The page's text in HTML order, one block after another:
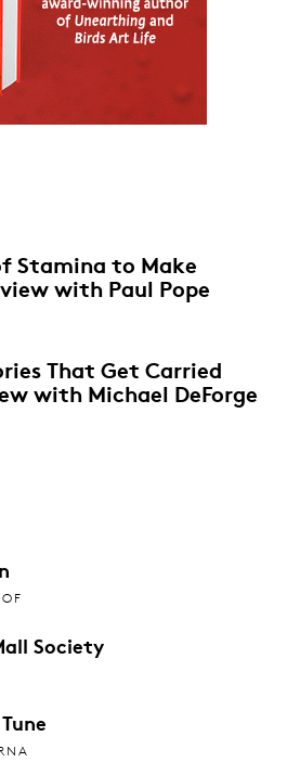
Stamina to Make
with Paul Pope
That Get Carried
with Michael DeForge
Society